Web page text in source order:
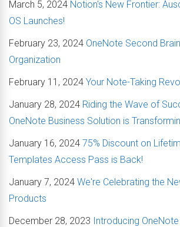
March 5, 2024 Notion's New Frontier:
OS Launches!
February 23, 2024 OneNote Second
Organization
February 11, 2024 Your Note-Taking
January 28, 2024 Riding the Wave of
OneNote Business Solution is
January 16, 2024 75% Discount on
Templates Access Pass is Back!
January 7, 2024 We're Celebrating the
Products
December 28, 2023 Introducing